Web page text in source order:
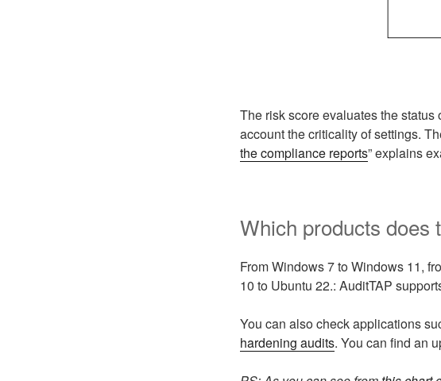
The risk score evaluates the
account the criticality of settings.
the compliance reports” explains
Which products does
From Windows 7 to Windows 11,
10 to Ubuntu 22.: AuditTAP
You can also check applications
hardening audits. You can find an